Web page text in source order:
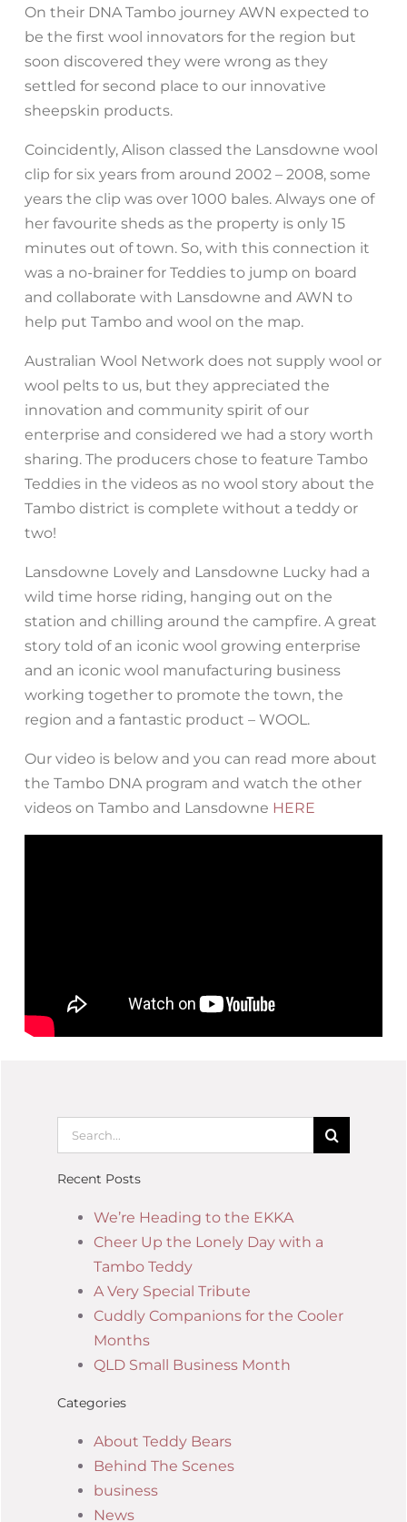
On their DNA Tambo journey AWN expected to
be the first wool innovators for the region but
soon discovered they were wrong as they
settled for second place to our innovative
sheepskin products.
Coincidently, Alison classed the Lansdowne wool
clip for six years from around 2002 – 2008, some
years the clip was over 1000 bales. Always one of
her favourite sheds as the property is only 15
minutes out of town. So, with this connection it
was a no-brainer for Teddies to jump on board
and collaborate with Lansdowne and AWN to
help put Tambo and wool on the map.
Australian Wool Network does not supply wool or
wool pelts to us, but they appreciated the
innovation and community spirit of our
enterprise and considered we had a story worth
sharing. The producers chose to feature Tambo
Teddies in the videos as no wool story about the
Tambo district is complete without a teddy or
two!
Lansdowne Lovely and Lansdowne Lucky had a
wild time horse riding, hanging out on the
station and chilling around the campfire. A great
story told of an iconic wool growing enterprise
and an iconic wool manufacturing business
working together to promote the town, the
region and a fantastic product – WOOL.
Our video is below and you can read more about
the Tambo DNA program and watch the other
videos on Tambo and Lansdowne HERE
Recent Posts
We’re Heading to the EKKA
Cheer Up the Lonely Day with a
Tambo Teddy
A Very Special Tribute
Cuddly Companions for the Cooler
Months
QLD Small Business Month
Categories
About Teddy Bears
Behind The Scenes
business
News